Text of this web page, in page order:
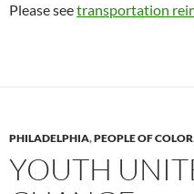
Please seetransportation
PHILADELPHIA,PEOPLE OF COLOR
YOUTH